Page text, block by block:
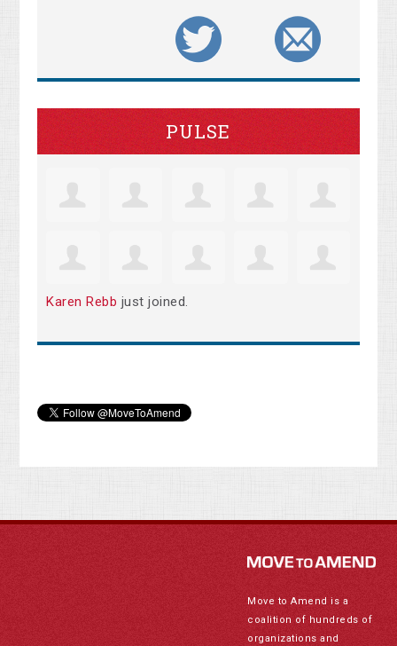
PULSE
Karen Rebb just joined.
Move to Amend is a
coalition of hundreds of
organizations and